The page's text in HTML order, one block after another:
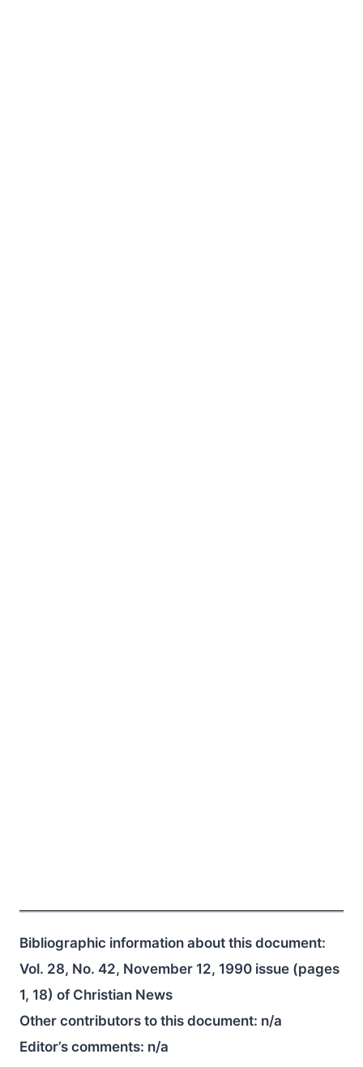
Bibliographic information about this document:
Vol. 28, No. 42, November 12, 1990 issue (pages
1, 18) of Christian News
Other contributors to this document: n/a
Editor’s comments: n/a